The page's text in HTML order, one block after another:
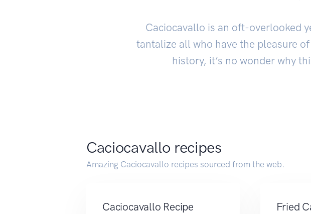
Caciocavallo is an oft-overlooked
tantalize all who have the pleasure
history, it’s no wonder why
Caciocavallo recipes
Amazing Caciocavallo recipes sourced from the web.
Caciocavallo Recipe Fried